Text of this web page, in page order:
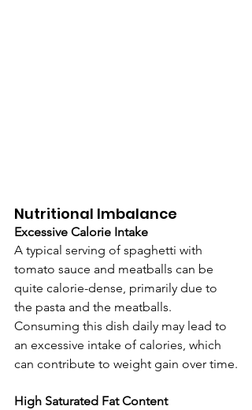
Nutritional Imbalance
Excessive Calorie Intake
A typical serving of spaghetti with
tomato sauce and meatballs can be
quite calorie-dense, primarily due to
the pasta and the meatballs.
Consuming this dish daily may lead to
an excessive intake of calories, which
can contribute to weight gain over time.
High Saturated Fat Content